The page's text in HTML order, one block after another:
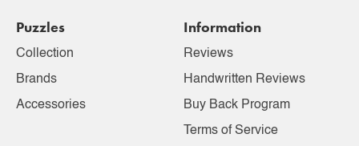
Puzzles
Collection
Brands
Accessories
Information
Reviews
Handwritten Reviews
Buy Back Program
Terms of Service